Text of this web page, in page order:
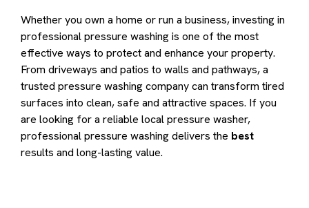
Whether you own a home or run a business, investing in
professional pressure washing is one of the most
effective ways to protect and enhance your property.
From driveways and patios to walls and pathways, a
trusted pressure washing company can transform tired
surfaces into clean, safe and attractive spaces. If you
are looking for a reliable local pressure washer,
professional pressure washing delivers the best
results and long-lasting value.